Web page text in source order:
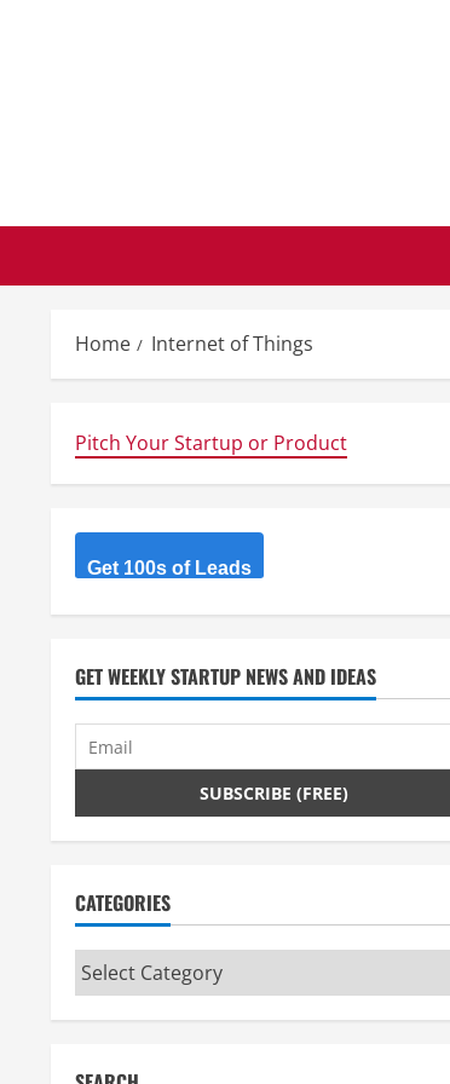
Home Internet of Things
Pitch Your Startup or Product
Get 100s of Leads
GET WEEKLY STARTUP NEWS AND IDEAS
CATEGORIES
Categories